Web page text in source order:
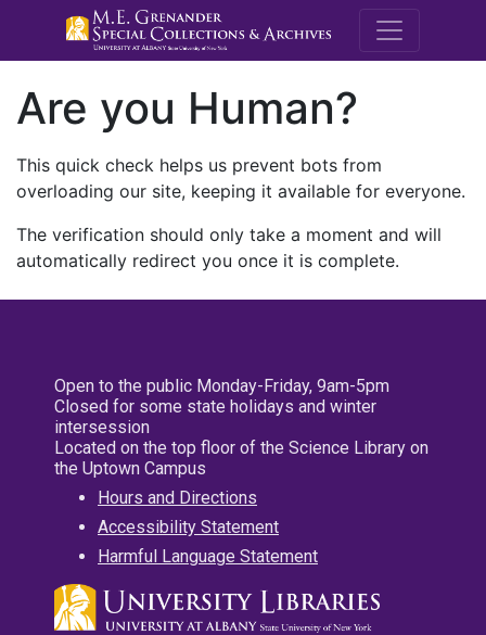
M.E.
Are you Human?
This quick check helps us prevent bots from
overloading our site, keeping it available for everyone.
The verification should only take a moment and will
automatically redirect you once it is complete.
Open to the public Monday-Friday, 9am-5pm
Closed for some state holidays and winter
intersession
Located on the top floor of the Science Library on
the Uptown Campus
Hours and Directions
Accessibility Statement
Harmful Language Statement